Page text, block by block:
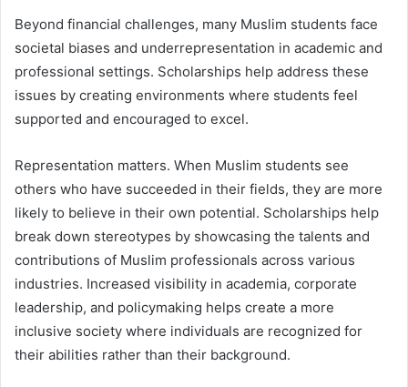
Beyond financial challenges, many Muslim students face
societal biases and underrepresentation in academic and
professional settings. Scholarships help address these
issues by creating environments where students feel
supported and encouraged to excel.
Representation matters. When Muslim students see
others who have succeeded in their fields, they are more
likely to believe in their own potential. Scholarships help
break down stereotypes by showcasing the talents and
contributions of Muslim professionals across various
industries. Increased visibility in academia, corporate
leadership, and policymaking helps create a more
inclusive society where individuals are recognized for
their abilities rather than their background.